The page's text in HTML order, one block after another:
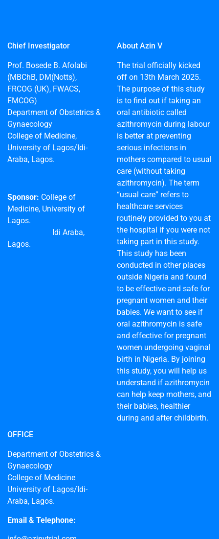
Chief Investigator
Prof. Bosede B. Afolabi
(MBChB, DM(Notts),
FRCOG (UK), FWACS,
FMCOG)
Department of Obstetrics &
Gynaecology
College of Medicine,
University of Lagos/Idi-
Araba, Lagos.
Sponsor: College of
Medicine, University of
Lagos.
Idi Araba,
Lagos.
About Azin V
The trial officially kicked
off on 13th March 2025.
The purpose of this study
is to find out if taking an
oral antibiotic called
azithromycin during labour
is better at preventing
serious infections in
mothers compared to usual
care (without taking
azithromycin). The term
“usual care” refers to
healthcare services
routinely provided to you at
the hospital if you were not
taking part in this study.
This study has been
conducted in other places
outside Nigeria and found
to be effective and safe for
pregnant women and their
babies. We want to see if
oral azithromycin is safe
and effective for pregnant
women undergoing vaginal
birth in Nigeria. By joining
this study, you will help us
understand if azithromycin
can help keep mothers, and
their babies, healthier
during and after childbirth.
OFFICE
Department of Obstetrics &
Gynaecology
College of Medicine
University of Lagos/Idi-
Araba, Lagos.
Email & Telephone: